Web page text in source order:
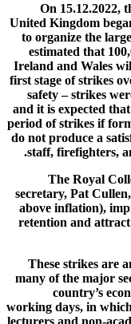
On 15.12.2022,
United Kingdom
to organize the
estimated that
Ireland and Wales
first stage of strikes
safety – strikes
and it is expected
period of strikes if
do not produce a
staff, firefighters,
The Royal
secretary, Pat
above inflation),
retention and
These strikes are
many of the major
country’s
working days, in
lecturers and non-